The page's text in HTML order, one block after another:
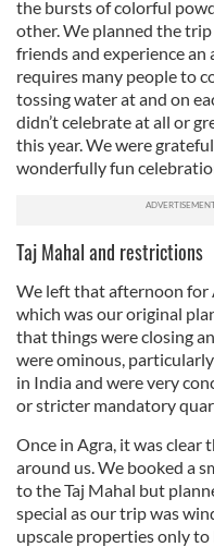
the bursts of colorful
other. We planned the
friends and experience
requires many people to
tossing water at and on
didn’t celebrate at all or
this year. We were
wonderfully fun
Taj Mahal and restrictions
We left that afternoon for
which was our original
that things were closing
were ominous,
in India and were very
or stricter mandatory
Once in Agra, it was clear
around us. We booked a
to the Taj Mahal but
special as our trip was
upscale properties only